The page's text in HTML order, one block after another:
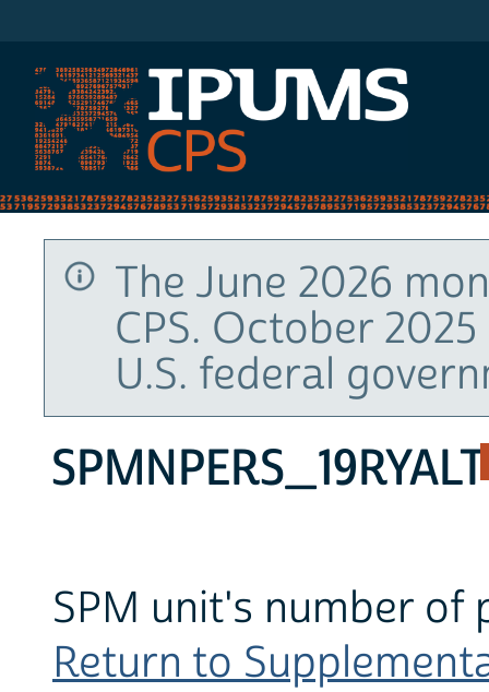
The June 2026
CPS. October
U.S. federal
SPMNPERS_19RYALT
SPM unit's number of
Return to